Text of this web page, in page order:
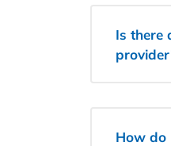
Is there
How do